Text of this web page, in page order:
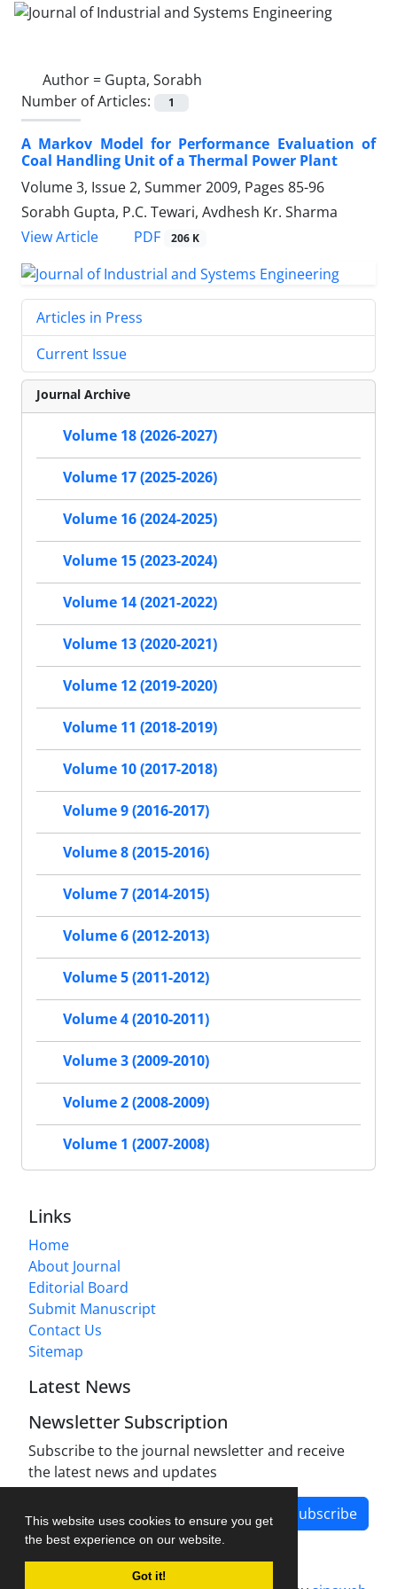
This website uses cookies to ensure you get
the best experience on our website.
Got it!
Author = Gupta, Sorabh
Number of Articles:
1
A Markov Model for Performance Evaluation of
Coal Handling Unit of a Thermal Power Plant
Volume 3, Issue 2, Summer 2009, Pages 85-96
Sorabh Gupta, P.C. Tewari, Avdhesh Kr. Sharma
View Article
PDF 206 K
Articles in Press
Current Issue
Journal Archive
Volume 18 (2026-2027)
Volume 17 (2025-2026)
Volume 16 (2024-2025)
Volume 15 (2023-2024)
Volume 14 (2021-2022)
Volume 13 (2020-2021)
Volume 12 (2019-2020)
Volume 11 (2018-2019)
Volume 10 (2017-2018)
Volume 9 (2016-2017)
Volume 8 (2015-2016)
Volume 7 (2014-2015)
Volume 6 (2012-2013)
Volume 5 (2011-2012)
Volume 4 (2010-2011)
Volume 3 (2009-2010)
Volume 2 (2008-2009)
Volume 1 (2007-2008)
Links
Home
About Journal
Editorial Board
Submit Manuscript
Contact Us
Sitemap
Latest News
Newsletter Subscription
Subscribe to the journal newsletter and receive
the latest news and updates
Subscribe